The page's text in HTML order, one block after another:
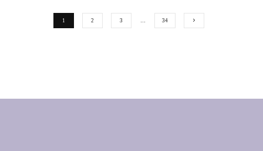
1 2 3 … 34